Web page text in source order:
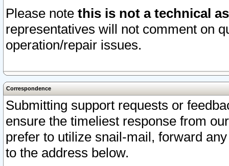
Please note this is not a technical
representatives will not comment on
operation/repair issues.
Correspondence
Submitting support requests or
ensure the timeliest response from
prefer to utilize snail-mail, forward
to the address below.